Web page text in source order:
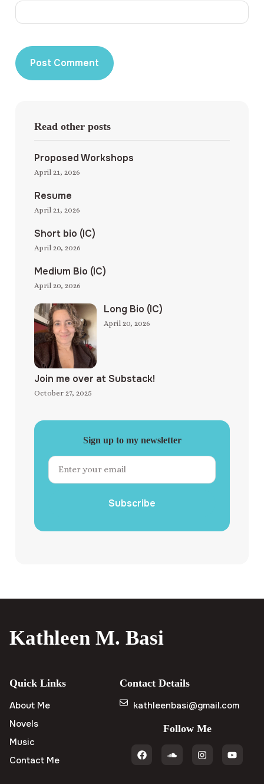
Read other posts
Proposed Workshops
April 21, 2026
Resume
April 21, 2026
Short bio (IC)
April 20, 2026
Medium Bio (IC)
April 20, 2026
Long Bio (IC)
April 20, 2026
Join me over at Substack!
October 27, 2025
Sign up to my newsletter
Subscribe
Kathleen M. Basi
Quick Links
About Me
Novels
Music
Contact Me
Contact Details
kathleenbasi@gmail.com
Follow Me